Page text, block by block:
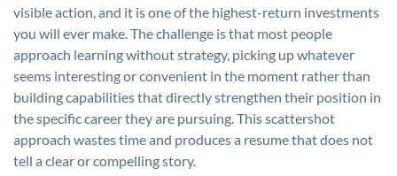
visible action, and it is one of the highest-return investments
you will ever make. The challenge is that most people
approach learning without strategy, picking up whatever
seems interesting or convenient in the moment rather than
building capabilities that directly strengthen their position in
the specific career they are pursuing. This scattershot
approach wastes time and produces a resume that does not
tell a clear or compelling story.